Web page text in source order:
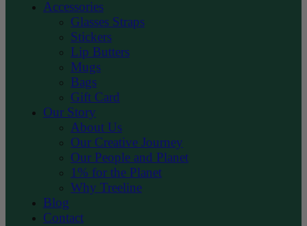
Accessories
Glasses Straps
Stickers
Lip Butters
Mugs
Bags
Gift Card
Our Story
About Us
Our Creative Journey
Our People and Planet
1% for the Planet
Why Treeline
Blog
Contact